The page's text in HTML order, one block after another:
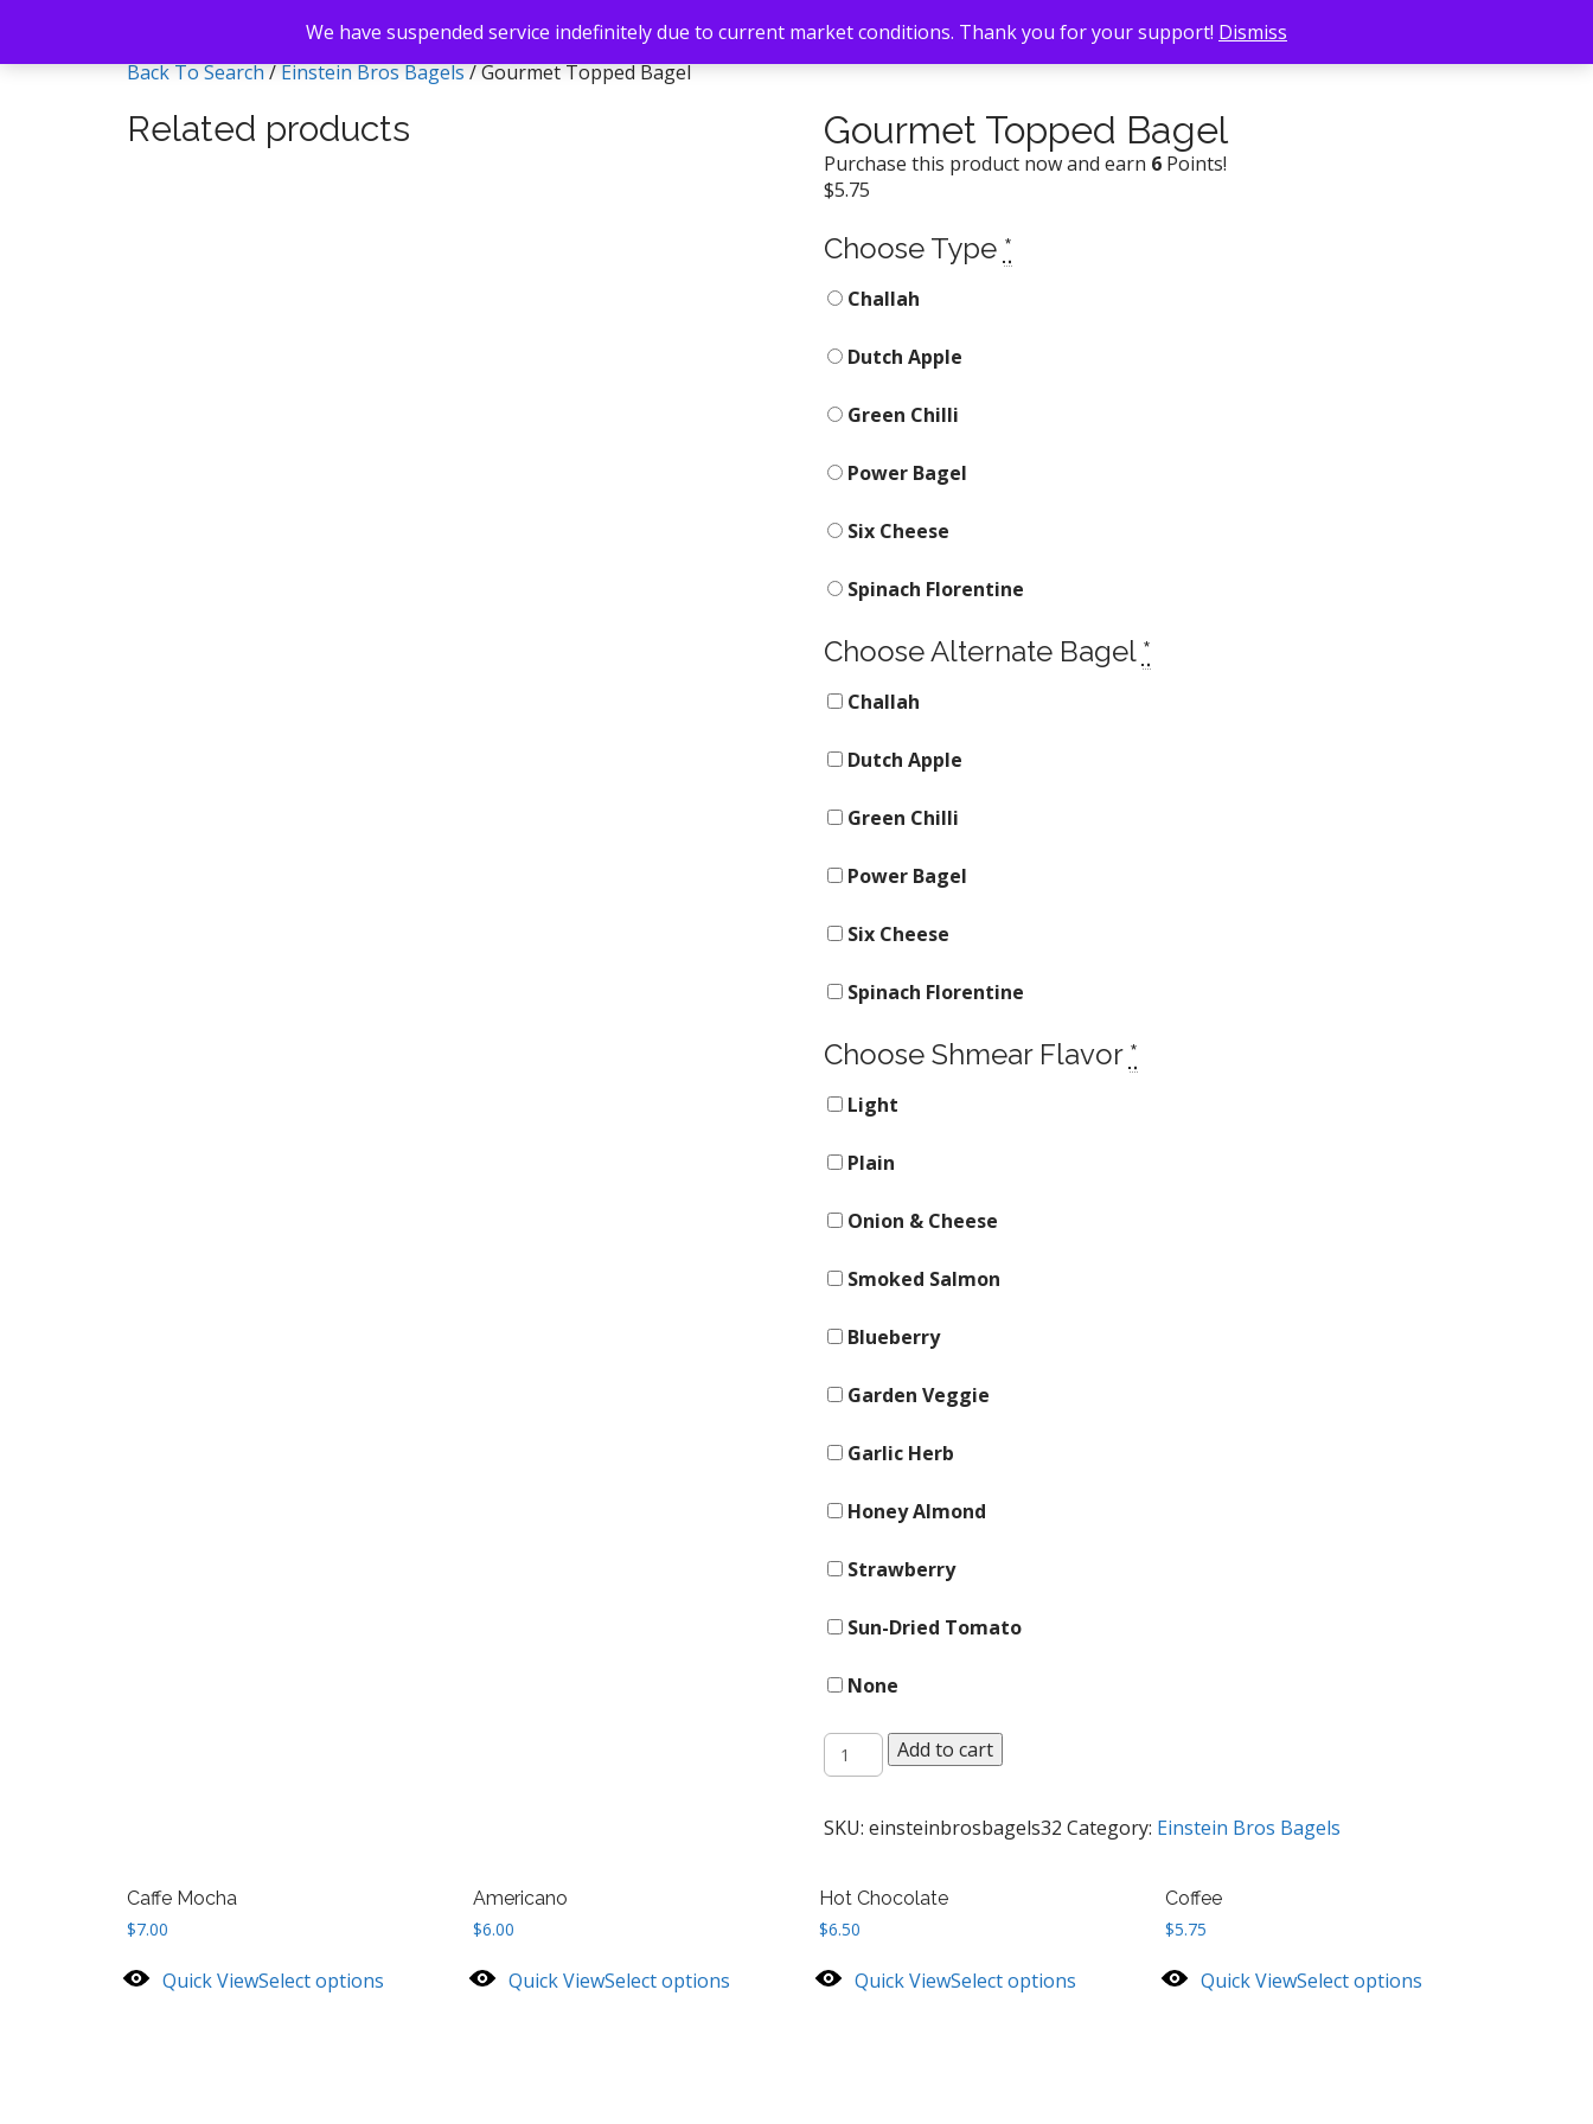
Back To Search/Einstein Bros Bagels/ Gourmet Topped Bagel
Gourmet Topped Bagel
Purchase this product now and earn 6Points!
$5.75
Choose Type *
Challah
Dutch Apple
Green Chilli
Power Bagel
Six Cheese
Spinach Florentine
Choose Alternate Bagel *
Challah
Dutch Apple
Green Chilli
Power Bagel
Six Cheese
Spinach Florentine
Choose Shmear Flavor *
Light
Plain
Onion & Cheese
Smoked Salmon
Blueberry
Garden Veggie
Garlic Herb
Honey Almond
Strawberry
Sun-Dried Tomato
None
Gourmet
Topped
quantity
Add to cart
SKU: einsteinbrosbagels32 Category: Einstein Bros Bagels
Related products
Caffe Mocha
$7.00
Quick ViewSelect options
Americano
$6.00
Quick ViewSelect options
Hot Chocolate
$6.50
Quick ViewSelect options
Coffee
$5.75
Quick ViewSelect options
We have suspended service indefinitely due to current market conditions. Thank you for your support! Dismiss